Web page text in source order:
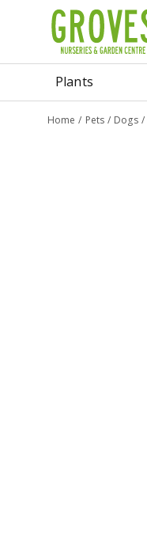
Home Pets Dogs
Plants